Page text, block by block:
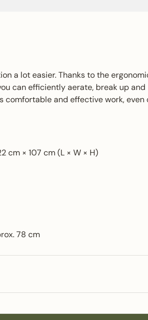
a lot easier. Thanks to the
can efficiently aerate, break up and
comfortable and effective work, even
cm × 107 cm (L × W × H)
78 cm